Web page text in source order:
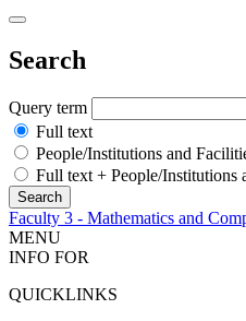
Search
Query term
Full text
People/Institutions and
Full text + People/Institutions
Faculty 3 - Mathematics and
MENU
INFO FOR
QUICKLINKS